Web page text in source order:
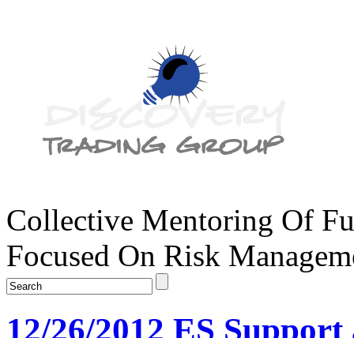
Collective Mentoring Of
Focused On Risk
12/26/2012 ES